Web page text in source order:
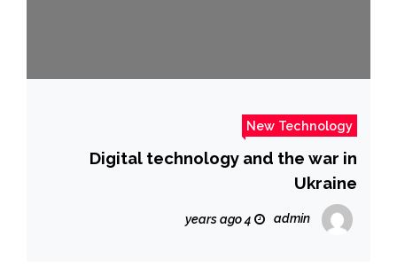
New Technology
Digital technology and the war in
Ukraine
admin